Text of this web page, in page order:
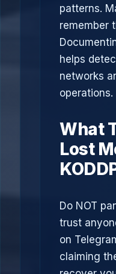
patterns.
remember
helps
networks
operations.
What
Lost
Do NOT
trust
on
claiming